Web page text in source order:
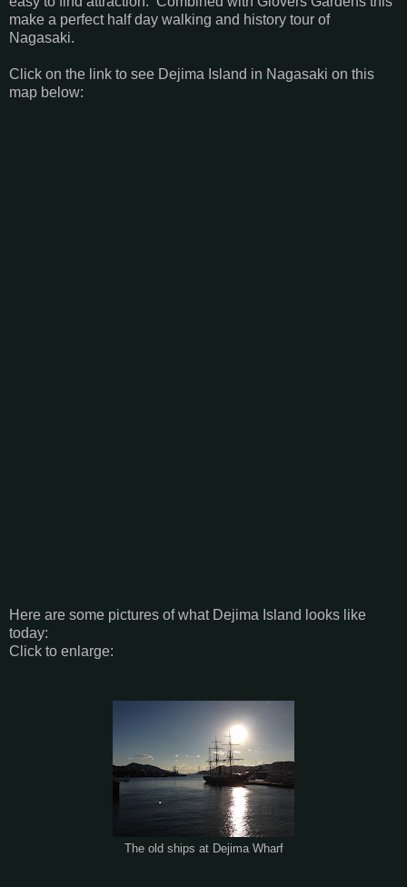
make a perfect half day walking and history tour of
Nagasaki.
Click on the link to see Dejima Island in Nagasaki on this
map below:
Here are some pictures of what Dejima Island looks like
today:
Click to enlarge:
The old ships at Dejima Wharf